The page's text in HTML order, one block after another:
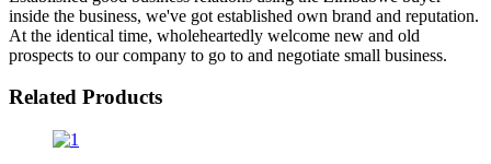
inside the business, we've got established own brand and reputation.
At the identical time, wholeheartedly welcome new and old
prospects to our company to go to and negotiate small business.
Related Products